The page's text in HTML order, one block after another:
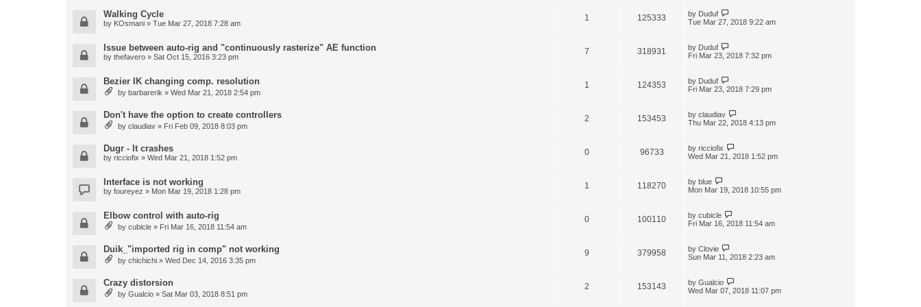
Walking Cycle
by KOsmani » Tue Mar 27, 2018 7:28 am
1 125333 by Duduf
Tue Mar 27, 2018 9:22 am
Issue between auto-rig and "continuously rasterize" AE function
by thefavero » Sat Oct 15, 2016 3:23 pm
7 318931 by Duduf
Fri Mar 23, 2018 7:32 pm
Bezier IK changing comp. resolution
by barbarerik » Wed Mar 21, 2018 2:54 pm
1 124353 by Duduf
Fri Mar 23, 2018 7:29 pm
Don't have the option to create controllers
by claudiav » Fri Feb 09, 2018 8:03 pm
2 153453 by claudiav
Thu Mar 22, 2018 4:13 pm
Dugr - It crashes
by ricciofix » Wed Mar 21, 2018 1:52 pm
0 96733 by ricciofix
Wed Mar 21, 2018 1:52 pm
Interface is not working
by foureyez » Mon Mar 19, 2018 1:28 pm
1 118270 by blue
Mon Mar 19, 2018 10:55 pm
Elbow control with auto-rig
by cubicle » Fri Mar 16, 2018 11:54 am
0 100110 by cubicle
Fri Mar 16, 2018 11:54 am
Duik_"imported rig in comp" not working
by chichichi » Wed Dec 14, 2016 3:35 pm
9 379958 by Clovie
Sun Mar 11, 2018 2:23 am
Crazy distorsion
by Gualcio » Sat Mar 03, 2018 8:51 pm
2 153143 by Gualcio
Wed Mar 07, 2018 11:07 pm